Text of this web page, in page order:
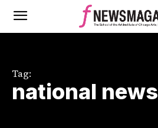
Tag:
national news